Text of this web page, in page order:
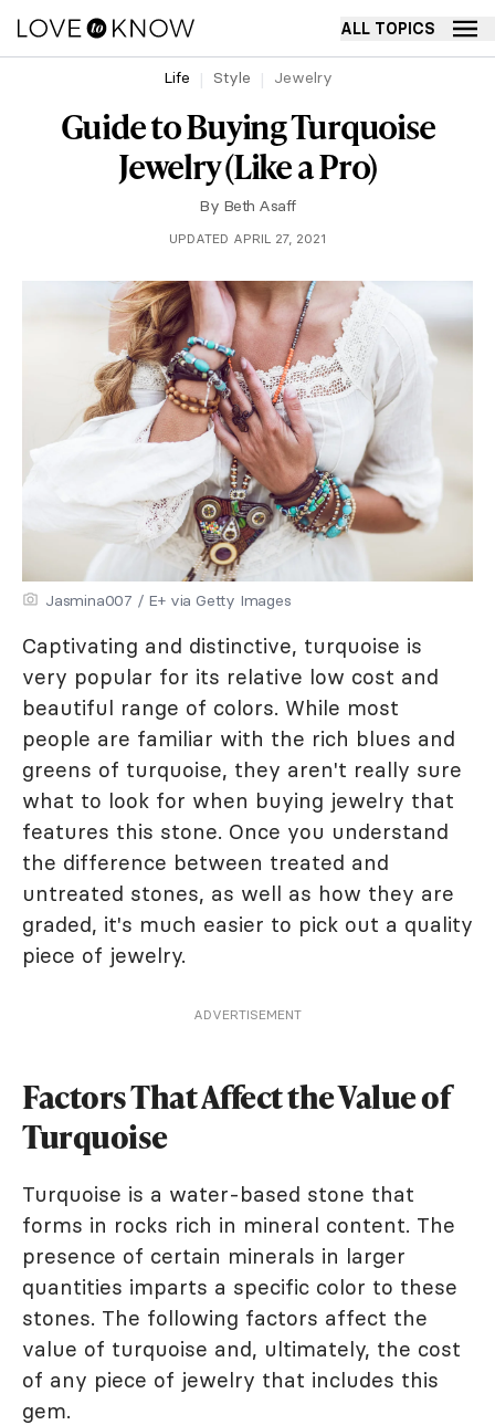
ALL TOPICS
Life Style Jewelry
Guide to Buying Turquoise
Jewelry (Like a Pro)
By Beth Asaff
UPDATED APRIL 27, 2021
Jasmina007 / E+ via Getty Images
Captivating and distinctive, turquoise is
very popular for its relative low cost and
beautiful range of colors. While most
people are familiar with the rich blues and
greens of turquoise, they aren't really sure
what to look for when buying jewelry that
features this stone. Once you understand
the difference between treated and
untreated stones, as well as how they are
graded, it's much easier to pick out a quality
piece of jewelry.
ADVERTISEMENT
Factors That Affect the Value of
Turquoise
Turquoise is a water-based stone that
forms in rocks rich in mineral content. The
presence of certain minerals in larger
quantities imparts a specific color to these
stones. The following factors affect the
value of turquoise and, ultimately, the cost
of any piece of jewelry that includes this
gem.